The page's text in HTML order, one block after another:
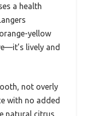
a health
yellow
lively and
not overly
with no added
natural citrus